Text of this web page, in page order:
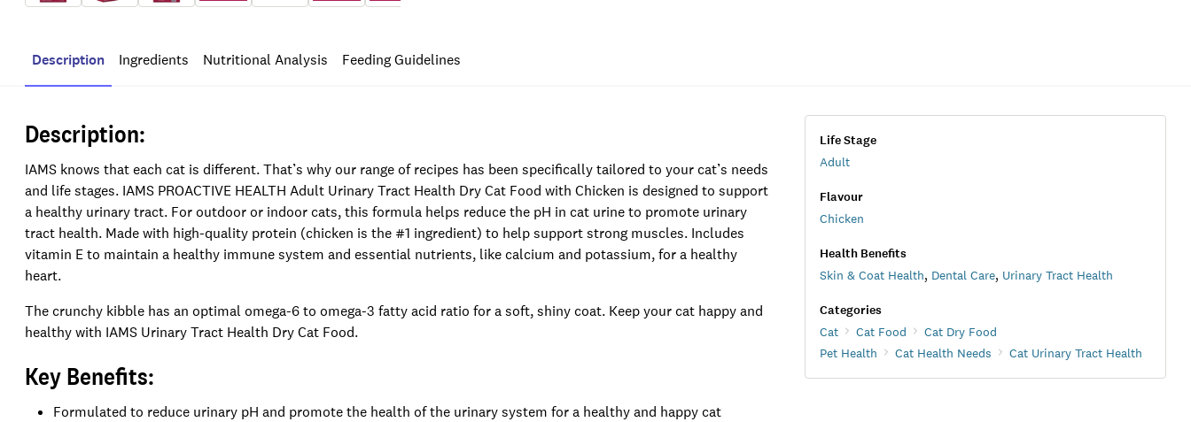
Description Ingredients Nutritional Analysis Feeding Guidelines
Description:
IAMS knows that each cat is different. That’s why our range of recipes has been specifically tailored to your cat’s needs
and life stages. IAMS PROACTIVE HEALTH Adult Urinary Tract Health Dry Cat Food with Chicken is designed to support
a healthy urinary tract. For outdoor or indoor cats, this formula helps reduce the pH in cat urine to promote urinary
tract health. Made with high-quality protein (chicken is the #1 ingredient) to help support strong muscles. Includes
vitamin E to maintain a healthy immune system and essential nutrients, like calcium and potassium, for a healthy
heart.
The crunchy kibble has an optimal omega-6 to omega-3 fatty acid ratio for a soft, shiny coat. Keep your cat happy and
healthy with IAMS Urinary Tract Health Dry Cat Food.
Key Benefits:
Formulated to reduce urinary pH and promote the health of the urinary system for a healthy and happy cat
Life Stage
Adult
Flavour
Chicken
Health Benefits
Skin & Coat Health, Dental Care, Urinary Tract Health
Categories
Cat Cat Food
Cat Dry Food
Pet Health
Cat Health Needs Cat Urinary Tract Health